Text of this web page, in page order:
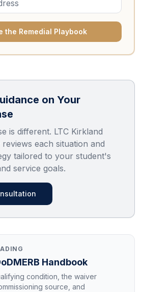
the Remedial Playbook
on Your
is different. LTC Kirkland
each situation and
tailored to your student's
service goals.
Handbook
condition, the waiver
source, and